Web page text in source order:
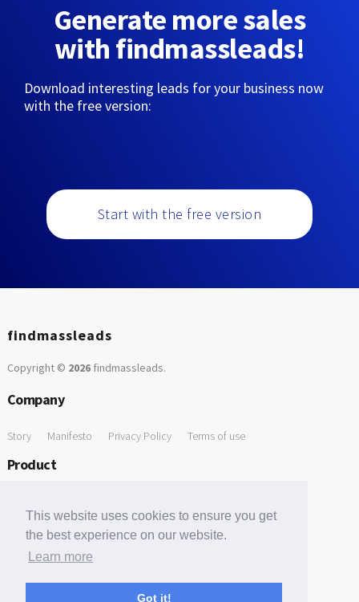
This website uses cookies to ensure you get
the best experience on our website.
Learn more
Got it!
Generate more sales
with findmassleads!
Download interesting leads for your business now
with the free version:
Start with the free version
findmassleads
Copyright © 2026findmassleads.
Company
Story Manifesto Privacy Policy Terms of use
Product
Free Tools
Free Domain to Email Finder